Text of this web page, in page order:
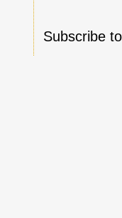
Subscribe